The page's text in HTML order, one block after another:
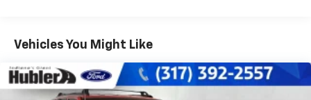
comparison purposes only. Your actual mileage will
vehicle, driving conditions, battery pack age/condition
(hybrid models only) and other factors.
Permanent Locking Hubs
Strut Front Suspension w/Coil Springs
Multi-Link Rear Suspension w/Coil Springs
Vehicles You Might Like